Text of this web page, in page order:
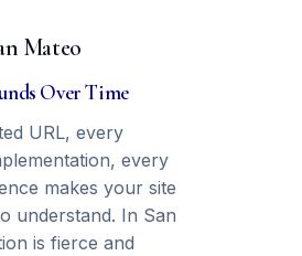
Mateo
Over Time
URL, every
every
makes your site
understand. In San
is fierce and